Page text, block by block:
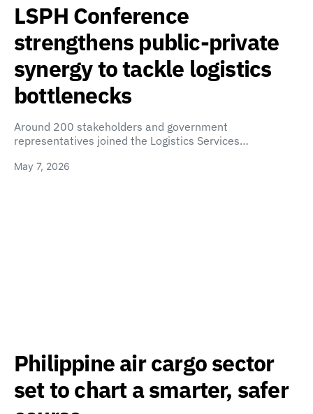
LSPH Conference
strengthens public-private
synergy to tackle logistics
bottlenecks
Around 200 stakeholders and government
representatives joined the Logistics Services…
May 7, 2026
Philippine air cargo sector
set to chart a smarter, safer